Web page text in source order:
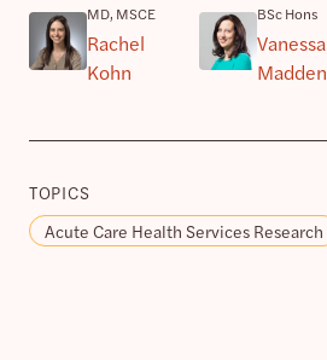
MD, MSCE
Rachel
Kohn
BSc Hons
Vanessa
Madden
TOPICS
Acute Care Health Services Research